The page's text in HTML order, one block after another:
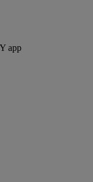
app